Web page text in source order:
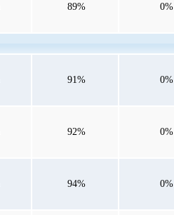
89% 0%
91% 0%
92% 0%
94% 0%